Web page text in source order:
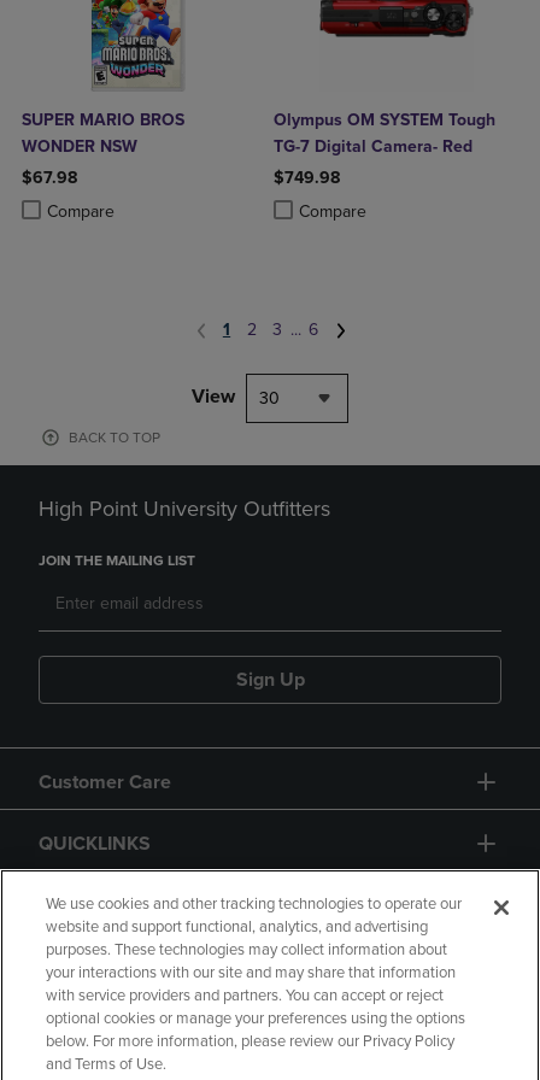
SUPER MARIO BROS
WONDER NSW
$67.98
Compare
Product added, Select 2 to 4 Products to Compare, Items added for
Product removed, Select 2 to 4 Products to Compare, Items added
Olympus OM SYSTEM Tough
TG-7 Digital Camera- Red
$749.98
Compare
Product added, Select 2 to 4
Product removed, Select 2 to 4
1 2 3 ... 6
View 30
BACK TO TOP
High Point University Outfitters
JOIN THE MAILING LIST
Sign Up
Customer Care
QUICKLINKS
GIFT CARD
Copyright Privacy Policy
Accessibility
We use cookies and other tracking technologies to operate our
website and support functional, analytics, and advertising
purposes. These technologies may collect information about
your interactions with our site and may share that information
with service providers and partners. You can accept or reject
optional cookies or manage your preferences using the options
below. For more information, please review our Privacy Policy
and Terms of Use.